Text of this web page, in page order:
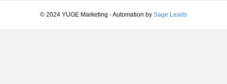
© 2024 YUGE Marketing - Automation by Sage Leads